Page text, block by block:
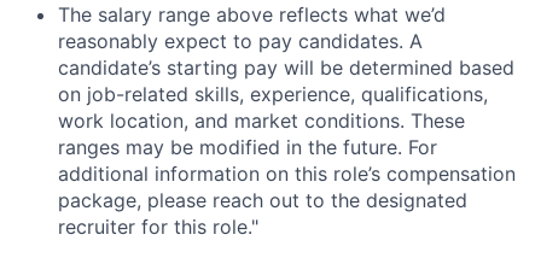
The salary range above reflects what we’d
reasonably expect to pay candidates. A
candidate’s starting pay will be determined based
on job-related skills, experience, qualifications,
work location, and market conditions. These
ranges may be modified in the future. For
additional information on this role’s compensation
package, please reach out to the designated
recruiter for this role."